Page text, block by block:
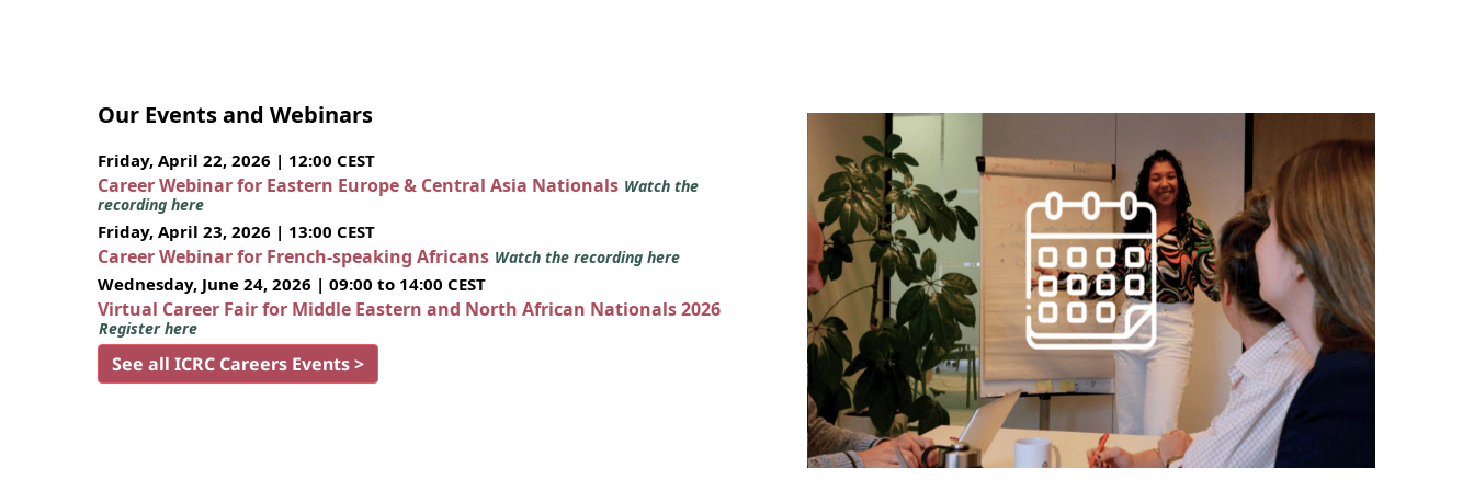
Our Events and Webinars
Friday, April 22, 2026 | 12:00 CEST
Career Webinar for Eastern Europe & Central Asia Nationals Watch the
recording here
Friday, April 23, 2026 | 13:00 CEST
Career Webinar for French-speaking Africans Watch the recording here
Wednesday, June 24, 2026 | 09:00 to 14:00 CEST
Virtual Career Fair for Middle Eastern and North African Nationals 2026
Register here
See all ICRC Careers Events >